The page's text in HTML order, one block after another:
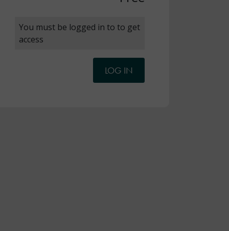
You must be logged in to to get
access
LOG IN